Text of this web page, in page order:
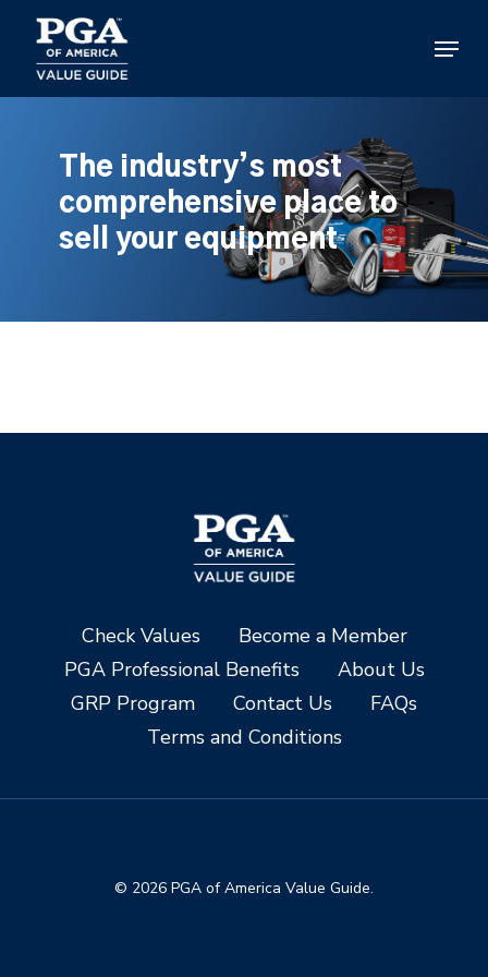
main
content
Menu
The industry’s most
comprehensive place to
sell your equipment
Check Values
Become a Member
PGA Professional Benefits
About Us
GRP Program
Contact Us
FAQs
Terms and Conditions
© 2026 PGA of America Value Guide.